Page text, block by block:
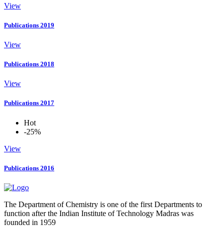
View
Publications 2019
View
Publications 2018
View
Publications 2017
Hot
-25%
View
Publications 2016
The Department of Chemistry is one of the first Departments to
function after the Indian Institute of Technology Madras was
founded in 1959